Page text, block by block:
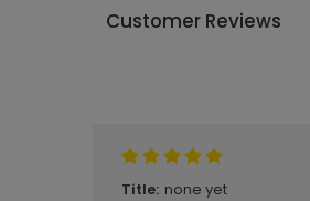
Customer Reviews
Title: none yet